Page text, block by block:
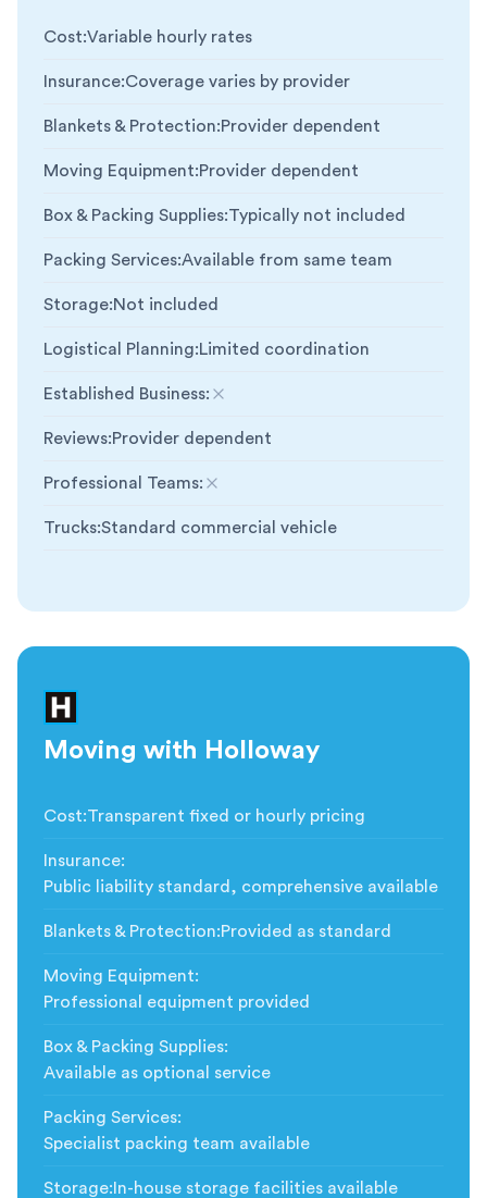
Cost:Variable hourly rates
Insurance:Coverage varies by provider
Blankets & Protection:Provider dependent
Moving Equipment:Provider dependent
Box & Packing Supplies:Typically not included
Packing Services:Available from same team
Storage:Not included
Logistical Planning:Limited coordination
Established Business:
Not included
Reviews:Provider dependent
Professional Teams:
Not included
Trucks:Standard commercial vehicle
Moving with Holloway
Cost:Transparent fixed or hourly pricing
Insurance:
Public liability standard, comprehensive available
Blankets & Protection:Provided as standard
Moving Equipment:
Professional equipment provided
Box & Packing Supplies:
Available as optional service
Packing Services:
Specialist packing team available
Storage: In-house storage facilities available